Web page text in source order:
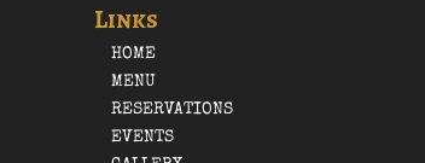
Links
HOME
MENU
RESERVATIONS
EVENTS